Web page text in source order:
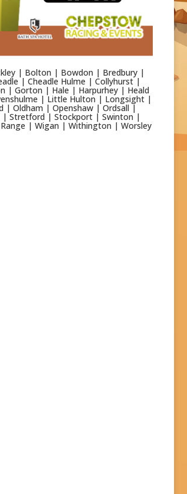
| Bolton | Bowdon | Bredbury |
| Cheadle Hulme | Collyhurst |
| Gorton | Hale | Harpurhey | Heald
| Little Hulton | Longsight |
| Oldham | Openshaw | Ordsall |
| Stretford | Stockport | Swinton |
| Wigan | Withington | Worsley